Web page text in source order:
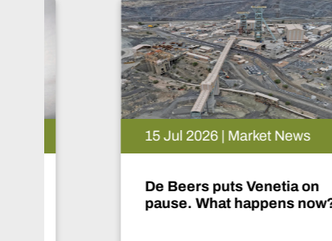
15 Jul 2026 | Market News
De Beers puts Venetia on
pause. What happens now?